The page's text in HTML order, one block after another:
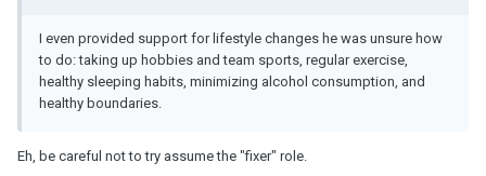
I even provided support for lifestyle changes he was unsure how
to do: taking up hobbies and team sports, regular exercise,
healthy sleeping habits, minimizing alcohol consumption, and
healthy boundaries.
Eh, be careful not to try assume the "fixer" role.